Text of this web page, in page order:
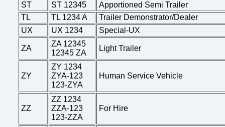
ST
ST 12345
Apportioned Semi Trailer
TL
TL 1234 A
Trailer Demonstrator/Dealer
UX
UX 1234 Special-UX
ZA
ZA 12345
12345 ZA
Light Trailer
ZY
ZY 1234
ZYA-123
123-ZYA
Human Service Vehicle
ZZ
ZZ 1234
ZZA-123
123-ZZA
For Hire